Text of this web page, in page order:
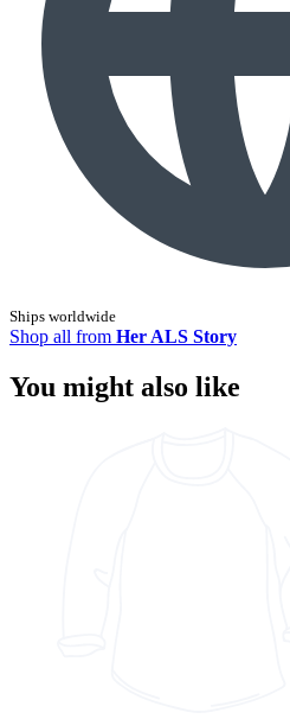
Ships worldwide
Shop all from Her ALS Story
You might also like